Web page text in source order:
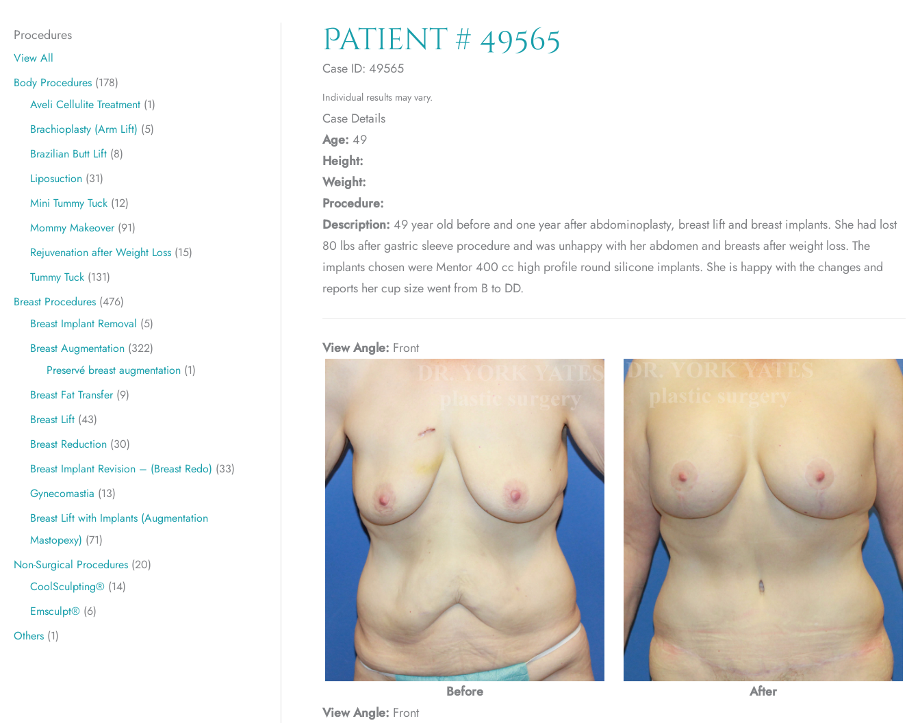
Procedures
View All
Body Procedures (178)
Aveli Cellulite Treatment (1)
Brachioplasty (Arm Lift) (5)
Brazilian Butt Lift (8)
Liposuction (31)
Mini Tummy Tuck (12)
Mommy Makeover(91)
Rejuvenation after Weight Loss (15)
Tummy Tuck (131)
Breast Procedures (476)
Breast Implant Removal (5)
Breast Augmentation (322)
Preservé breast augmentation (1)
Breast Fat Transfer(9)
Breast Lift (43)
Breast Reduction (30)
Breast Implant Revision – (Breast Redo) (33)
Gynecomastia (13)
Breast Lift with Implants (Augmentation
Mastopexy) (71)
Non-Surgical Procedures (20)
CoolSculpting® (14)
Emsculpt® (6)
Others (1)
Patient # 49565
Case ID: 49565
Individual results may vary.
Case Details
Age: 49
Height:
Weight:
Procedure:
Description: 49 year old before and one year after abdominoplasty, breast lift and breast implants. She had lost
80 lbs after gastric sleeve procedure and was unhappy with her abdomen and breasts after weight loss. The
implants chosen were Mentor 400 cc high profile round silicone implants. She is happy with the changes and
reports her cup size went from B to DD.
View Angle: Front
Before
After
View Angle: Front